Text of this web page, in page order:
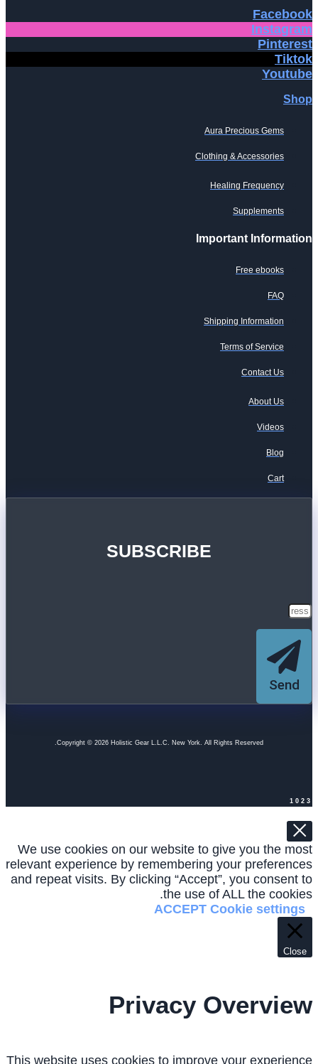
Facebook
Instagram
Pinterest
Tiktok
Youtube
Shop
Aura Precious Gems
Clothing & Accessories
Healing Frequency
Supplements
Important Information
Free ebooks
FAQ
Shipping Information
Terms of Service
Contact Us
About Us
Videos
Blog
Cart
SUBSCRIBE
Send
Copyright © 2026 Holistic Gear L.L.C. New York. All Rights Reserved.
1023
We use cookies on our website to give you the most
relevant experience by remembering your preferences
and repeat visits. By clicking “Accept”, you consent to
the use of ALL the cookies.
Cookie settings
ACCEPT
Close
Privacy Overview
This website uses cookies to improve your experience